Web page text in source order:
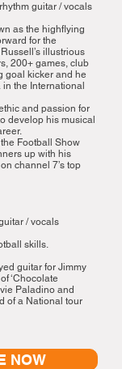
guitar / vocals
as the highflying
for the
illustrious
200+ games, club
goal kicker and he
the International
and passion for
develop his musical
Football Show
up with his
channel 7’s top
/ vocals
skills.
guitar for Jimmy
‘Chocolate
Paladino and
of a National tour
NOW